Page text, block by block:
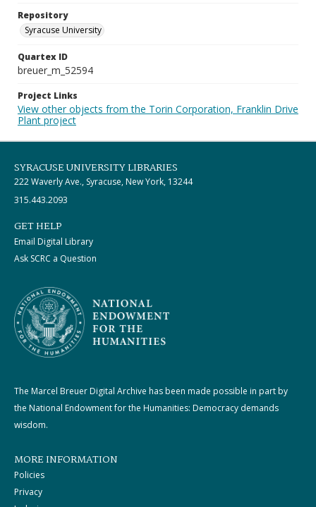
Repository
Syracuse University
Quartex ID
breuer_m_52594
Project Links
View other objects from the Torin Corporation, Franklin Drive
Plant project
SYRACUSE UNIVERSITY LIBRARIES
222 Waverly Ave., Syracuse, New York, 13244
315.443.2093
GET HELP
Email Digital Library
Ask SCRC a Question
The Marcel Breuer Digital Archive has been made possible in part by
the National Endowment for the Humanities: Democracy demands
wisdom.
MORE INFORMATION
Policies
Privacy